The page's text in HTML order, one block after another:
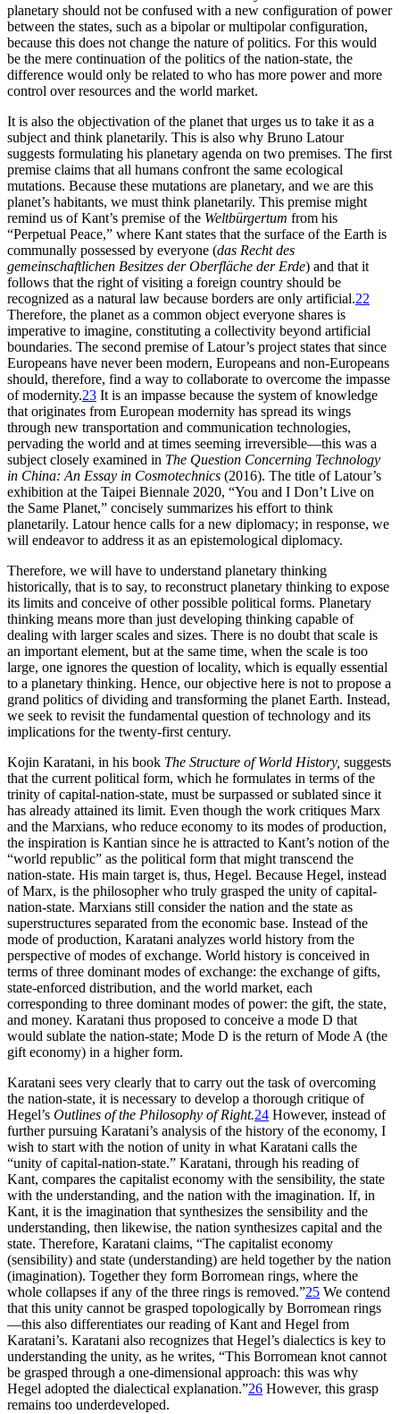
planetary should not be confused with a new configuration of power
between the states, such as a bipolar or multipolar configuration,
because this does not change the nature of politics. For this would
be the mere continuation of the politics of the nation-state, the
difference would only be related to who has more power and more
control over resources and the world market.
It is also the objectivation of the planet that urges us to take it as a
subject and think planetarily. This is also why Bruno Latour
suggests formulating his planetary agenda on two premises. The first
premise claims that all humans confront the same ecological
mutations. Because these mutations are planetary, and we are this
planet’s habitants, we must think planetarily. This premise might
remind us of Kant’s premise of the Weltbürgertum from his
“Perpetual Peace,” where Kant states that the surface of the Earth is
communally possessed by everyone (das Recht des
gemeinschaftlichen Besitzes der Oberfläche der Erde) and that it
follows that the right of visiting a foreign country should be
recognized as a natural law because borders are only artificial.22
Therefore, the planet as a common object everyone shares is
imperative to imagine, constituting a collectivity beyond artificial
boundaries. The second premise of Latour’s project states that since
Europeans have never been modern, Europeans and non-Europeans
should, therefore, find a way to collaborate to overcome the impasse
of modernity.23 It is an impasse because the system of knowledge
that originates from European modernity has spread its wings
through new transportation and communication technologies,
pervading the world and at times seeming irreversible—this was a
subject closely examined in The Question Concerning Technology
in China: An Essay in Cosmotechnics (2016). The title of Latour’s
exhibition at the Taipei Biennale 2020, “You and I Don’t Live on
the Same Planet,” concisely summarizes his effort to think
planetarily. Latour hence calls for a new diplomacy; in response, we
will endeavor to address it as an epistemological diplomacy.
Therefore, we will have to understand planetary thinking
historically, that is to say, to reconstruct planetary thinking to expose
its limits and conceive of other possible political forms. Planetary
thinking means more than just developing thinking capable of
dealing with larger scales and sizes. There is no doubt that scale is
an important element, but at the same time, when the scale is too
large, one ignores the question of locality, which is equally essential
to a planetary thinking. Hence, our objective here is not to propose a
grand politics of dividing and transforming the planet Earth. Instead,
we seek to revisit the fundamental question of technology and its
implications for the twenty-first century.
Kojin Karatani, in his book The Structure of World History, suggests
that the current political form, which he formulates in terms of the
trinity of capital-nation-state, must be surpassed or sublated since it
has already attained its limit. Even though the work critiques Marx
and the Marxians, who reduce economy to its modes of production,
the inspiration is Kantian since he is attracted to Kant’s notion of the
“world republic” as the political form that might transcend the
nation-state. His main target is, thus, Hegel. Because Hegel, instead
of Marx, is the philosopher who truly grasped the unity of capital-
nation-state. Marxians still consider the nation and the state as
superstructures separated from the economic base. Instead of the
mode of production, Karatani analyzes world history from the
perspective of modes of exchange. World history is conceived in
terms of three dominant modes of exchange: the exchange of gifts,
state-enforced distribution, and the world market, each
corresponding to three dominant modes of power: the gift, the state,
and money. Karatani thus proposed to conceive a mode D that
would sublate the nation-state; Mode D is the return of Mode A (the
gift economy) in a higher form.
Karatani sees very clearly that to carry out the task of overcoming
the nation-state, it is necessary to develop a thorough critique of
Hegel’s Outlines of the Philosophy of Right.24 However, instead of
further pursuing Karatani’s analysis of the history of the economy, I
wish to start with the notion of unity in what Karatani calls the
“unity of capital-nation-state.” Karatani, through his reading of
Kant, compares the capitalist economy with the sensibility, the state
with the understanding, and the nation with the imagination. If, in
Kant, it is the imagination that synthesizes the sensibility and the
understanding, then likewise, the nation synthesizes capital and the
state. Therefore, Karatani claims, “The capitalist economy
(sensibility) and state (understanding) are held together by the nation
(imagination). Together they form Borromean rings, where the
whole collapses if any of the three rings is removed.”25 We contend
that this unity cannot be grasped topologically by Borromean rings
—this also differentiates our reading of Kant and Hegel from
Karatani’s. Karatani also recognizes that Hegel’s dialectics is key to
understanding the unity, as he writes, “This Borromean knot cannot
be grasped through a one-dimensional approach: this was why
Hegel adopted the dialectical explanation.”26 However, this grasp
remains too underdeveloped.